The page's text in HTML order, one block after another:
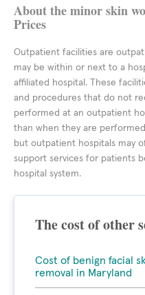
About the minor skin
Prices
Outpatient facilities are
may be within or next to a
affiliated hospital. These
and procedures that do not
performed at an outpatient
than when they are
but outpatient hospitals may
support services for patients
hospital system.
The cost of other
Cost of benign facial
removal in Maryland